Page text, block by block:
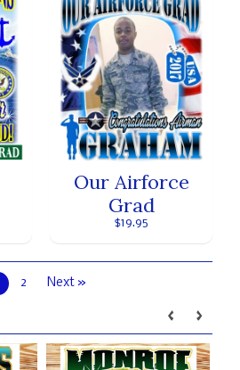
Our Airforce
Grad
$19.95
2 Next »